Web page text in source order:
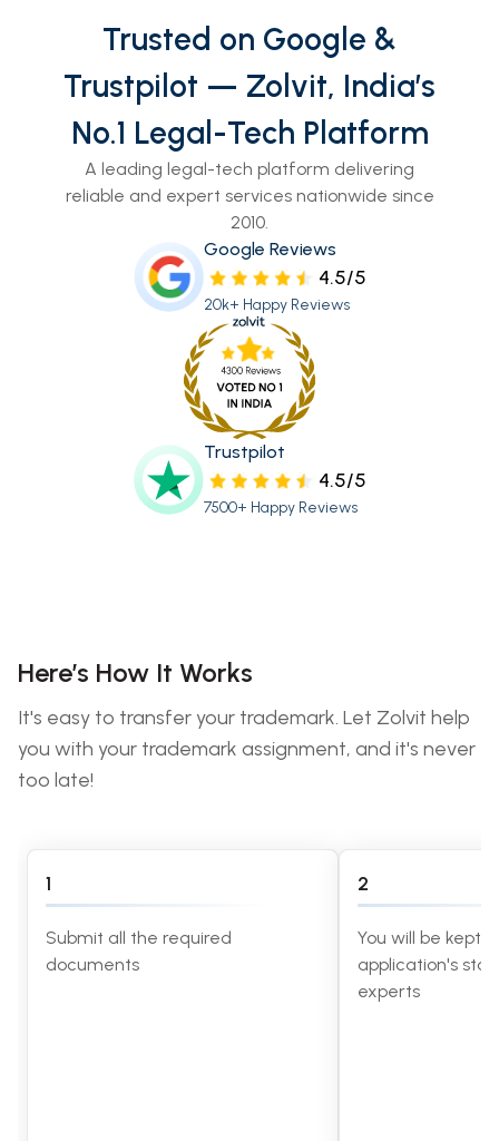
Trusted on Google &
Trustpilot — Zolvit, India’s
No.1 Legal-Tech Platform
A leading legal-tech platform delivering
reliable and expert services nationwide since
2010.
Google Reviews
4.5/5
20k+ Happy Reviews
Trustpilot
4.5/5
7500+ Happy Reviews
Here’s How It Works
It's easy to transfer your trademark. Let Zolvit help
you with your trademark assignment, and it's never
too late!
1
Submit all the required
documents
2
You will be kept
application's
experts